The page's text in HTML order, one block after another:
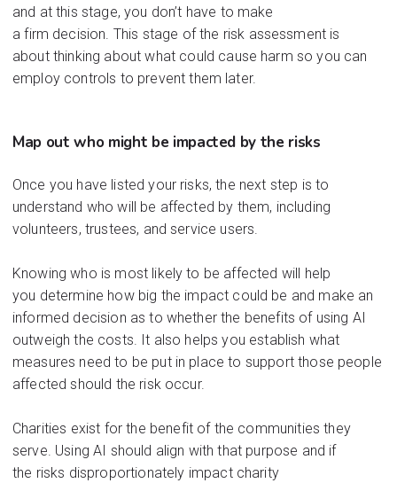
and at this stage, you don’t have to make
a firm decision. This stage of the risk assessment is
about thinking about what could cause harm so you can
employ controls to prevent them later.
Map out who might be impacted by the risks
Once you have listed your risks, the next step is to
understand who will be affected by them, including
volunteers, trustees, and service users.
Knowing who is most likely to be affected will help
you determine how big the impact could be and make an
informed decision as to whether the benefits of using AI
outweigh the costs. It also helps you establish what
measures need to be put in place to support those people
affected should the risk occur.
Charities exist for the benefit of the communities they
serve. Using AI should align with that purpose and if
the risks disproportionately impact charity